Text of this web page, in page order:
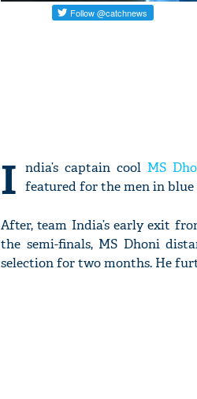
I ndia’s captain cool MS
featured for the men in blue
After, team India’s early exit
the semi-finals, MS Dhoni
selection for two months. He